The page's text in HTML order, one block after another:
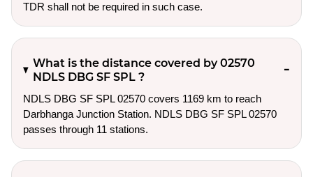
TDR shall not be required in such case.
What is the distance covered by 02570
NDLS DBG SF SPL ?
NDLS DBG SF SPL 02570 covers 1169 km to reach
Darbhanga Junction Station. NDLS DBG SF SPL 02570
passes through 11 stations.